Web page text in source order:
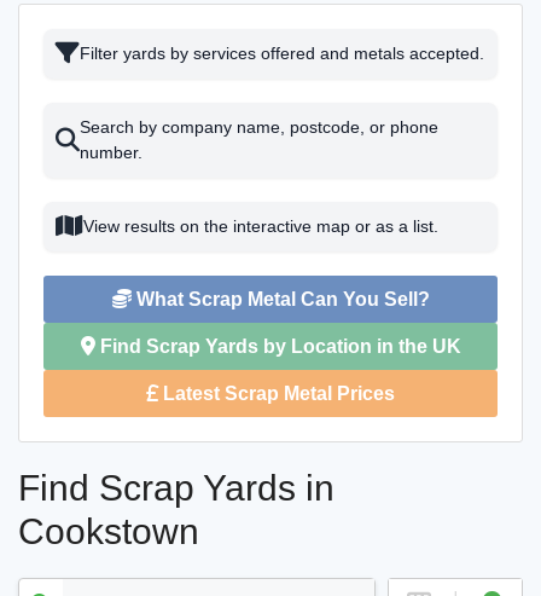
Filter yards by services offered and metals accepted.
Search by company name, postcode, or phone
number.
View results on the interactive map or as a list.
What Scrap Metal Can You Sell?
Find Scrap Yards by Location in the UK
Latest Scrap Metal Prices
Find Scrap Yards in
Cookstown